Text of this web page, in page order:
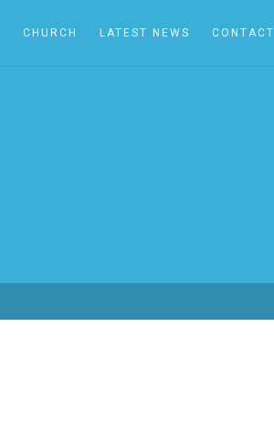
CHURCH LATEST NEWS CONTACT